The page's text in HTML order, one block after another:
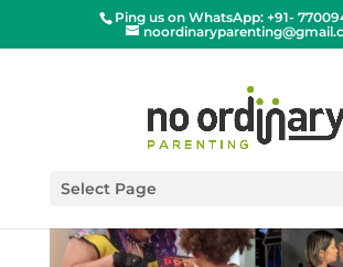
Ping us on WhatsApp: +91-
Select Page